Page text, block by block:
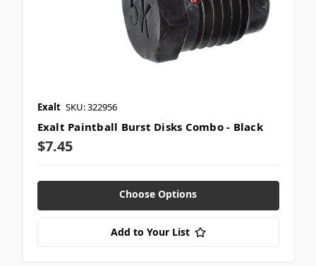
Exalt SKU: 322956
Exalt Paintball Burst Disks Combo - Black
$7.45
Choose Options
Add to Your List